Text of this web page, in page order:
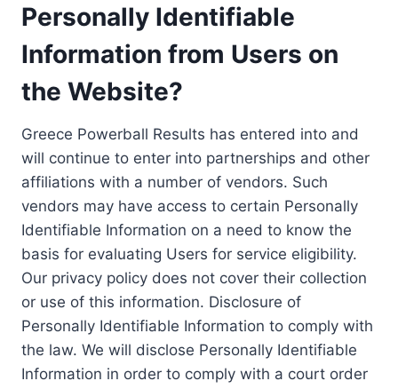
Personally Identifiable
Information from Users on
the Website?
Greece Powerball Results has entered into and
will continue to enter into partnerships and other
affiliations with a number of vendors. Such
vendors may have access to certain Personally
Identifiable Information on a need to know the
basis for evaluating Users for service eligibility.
Our privacy policy does not cover their collection
or use of this information. Disclosure of
Personally Identifiable Information to comply with
the law. We will disclose Personally Identifiable
Information in order to comply with a court order